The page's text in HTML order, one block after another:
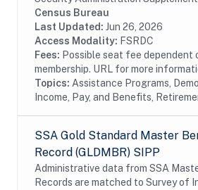
Pensions, and Related Content
behalf of the SSA. The SSA
separate...
Census Bureau
Last Updated: Jun 26, 2026
Access Modality: FSRDC
Fees: Possible seat fee dependent
membership. URL for more
Topics: Assistance Programs,
Income, Pay, and Benefits,
SSA Gold Standard Master
Record (GLDMBR) SIPP
Administrative data from SSA
Records are matched to Survey of